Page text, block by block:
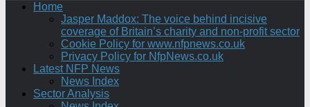
Home
Jasper Maddox: The voice behind incisive
coverage of Britain’s charity and non-profit sector
Cookie Policy for www.nfpnews.co.uk
Privacy Policy for NfpNews.co.uk
Latest NFP News
News Index
Sector Analysis